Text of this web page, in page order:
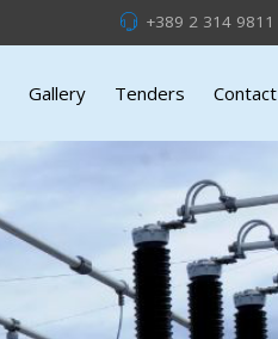
+389 2 314 9811
Gallery Tenders Contact